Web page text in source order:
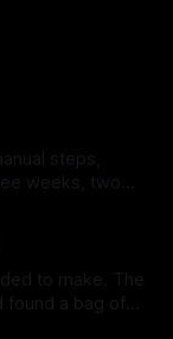
weeks, two
make. The
found a bag of